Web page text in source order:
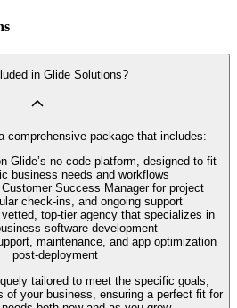
in Glide Solutions?
comprehensive package that includes:
Glide’s no code platform, designed to fit
business needs and workflows
Success Manager for project
check-ins, and ongoing support
top-tier agency that specializes in
software development
maintenance, and app optimization
post-deployment
tailored to meet the specific goals,
of your business, ensuring a perfect fit for